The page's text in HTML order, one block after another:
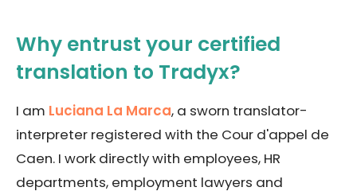
Why entrust your certified
translation to Tradyx?
I am Luciana La Marca, a sworn translator-
interpreter registered with the Cour d'appel de
Caen. I work directly with employees, HR
departments, employment lawyers and